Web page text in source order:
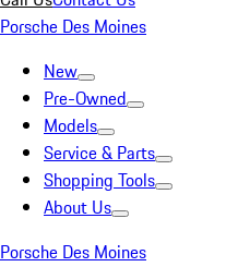
Porsche Des Moines
New
Pre-Owned
Models
Service & Parts
Shopping Tools
About Us
Porsche Des Moines